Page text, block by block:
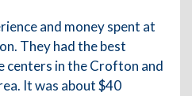
and money spent at
They had the best
centers in the Crofton and
It was about $40